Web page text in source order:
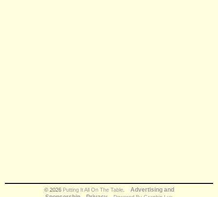
© 2026 Putting It All On The Table. Advertising and